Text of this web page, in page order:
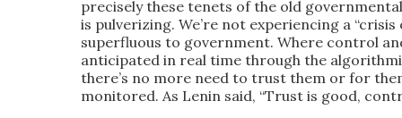
precisely these tenets of the old
is pulverizing. We’re not experiencing a
superfluous to government. Where control
anticipated in real time through the
there’s no more need to trust them or for
monitored. As Lenin said, “Trust is good,